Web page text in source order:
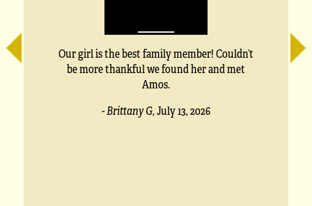
Our girl is the best family member! Couldn’t
be more thankful we found her and met
Amos.
- Brittany G,July 13, 2026